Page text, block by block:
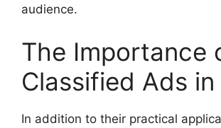
audience.
The Importance
Classified Ads in
In addition to their practical